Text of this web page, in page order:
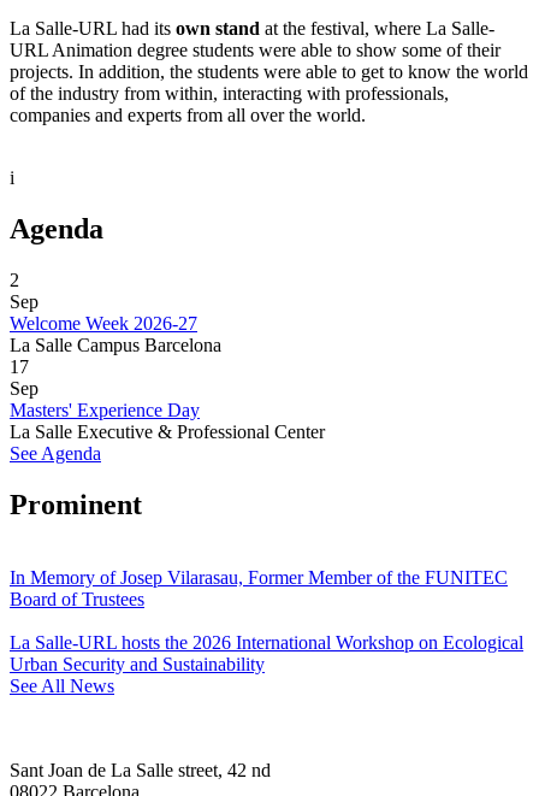
La Salle-URL had its own stand at the festival, where La Salle-
URL Animation degree students were able to show some of their
projects. In addition, the students were able to get to know the world
of the industry from within, interacting with professionals,
companies and experts from all over the world.
i
Agenda
2
Sep
Welcome Week 2026-27
La Salle Campus Barcelona
17
Sep
Masters' Experience Day
La Salle Executive & Professional Center
See Agenda
Prominent
In Memory of Josep Vilarasau, Former Member of the FUNITEC
Board of Trustees
La Salle-URL hosts the 2026 International Workshop on Ecological
Urban Security and Sustainability
See All News
Sant Joan de La Salle street, 42 nd
08022 Barcelona